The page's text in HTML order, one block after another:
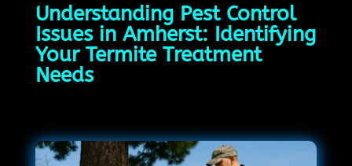
Understanding Pest Control
Issues in Amherst: Identifying
Your Termite Treatment
Needs